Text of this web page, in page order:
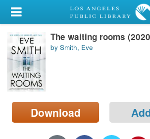
My Account
Library Card
Sign In
Search
Locations/Hours (external
page)
The waiting rooms
by Smith, Eve
Download